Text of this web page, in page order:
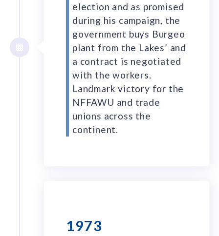
election and as promised
during his campaign, the
government buys Burgeo
plant from the Lakes’ and
a contract is negotiated
with the workers.
Landmark victory for the
NFFAWU and trade
unions across the
continent.
1973